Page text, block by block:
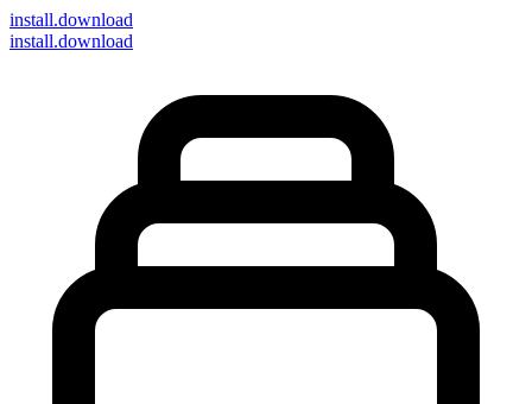
install.download
install.download